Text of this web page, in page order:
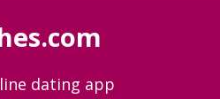
dating app